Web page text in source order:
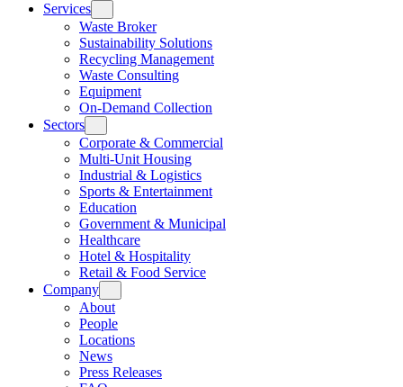
Services
Waste Broker
Sustainability Solutions
Recycling Management
Waste Consulting
Equipment
On-Demand Collection
Sectors
Corporate & Commercial
Multi-Unit Housing
Industrial & Logistics
Sports & Entertainment
Education
Government & Municipal
Healthcare
Hotel & Hospitality
Retail & Food Service
Company
About
People
Locations
News
Press Releases